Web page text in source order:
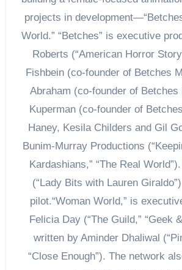
projects in
World.” “Betches” is executive
Roberts (“American Horror
Fishbein (co-founder of Betches
Abraham (co-founder of Betches
Kuperman (co-founder of
Haney, Kesila Childers and Gil
Bunim-Murray Productions
Kardashians,” “The Real
(“Lady Bits with Lauren
pilot.“Woman World,” is
Felicia Day (“The Guild,” “Geek
written by Aminder Dhaliwal
“Close Enough”). The network